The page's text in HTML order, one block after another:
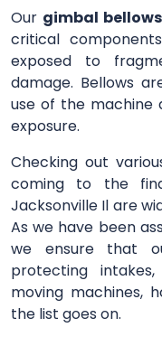
Our gimbal bellows
critical
exposed to
damage. Bellows
use of the machine
exposure.
Checking out
coming to the
Jacksonville Il are
As we have been
we ensure that
protecting
moving machines,
the list goes on.